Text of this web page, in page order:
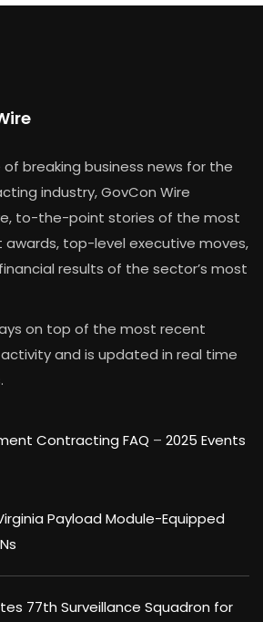
breaking business news for the
industry, GovCon Wire
to-the-point stories of the most
top-level executive moves,
results of the sector’s most
on top of the most recent
and is updated in real time
Contracting FAQ – 2025 Events
Payload Module-Equipped
77th Surveillance Squadron for